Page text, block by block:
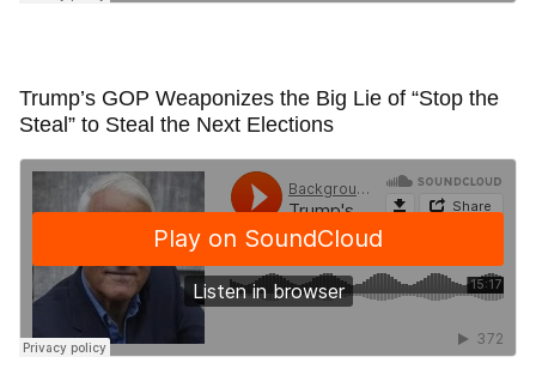
Trump’s GOP Weaponizes the Big Lie of “Stop the
Steal” to Steal the Next Elections